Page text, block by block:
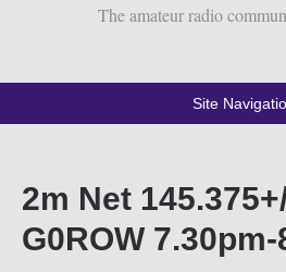
The amateur radio
Site
2m Net
G0ROW